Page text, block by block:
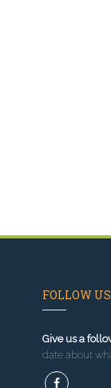
FOLLOW US
Give us a
date about